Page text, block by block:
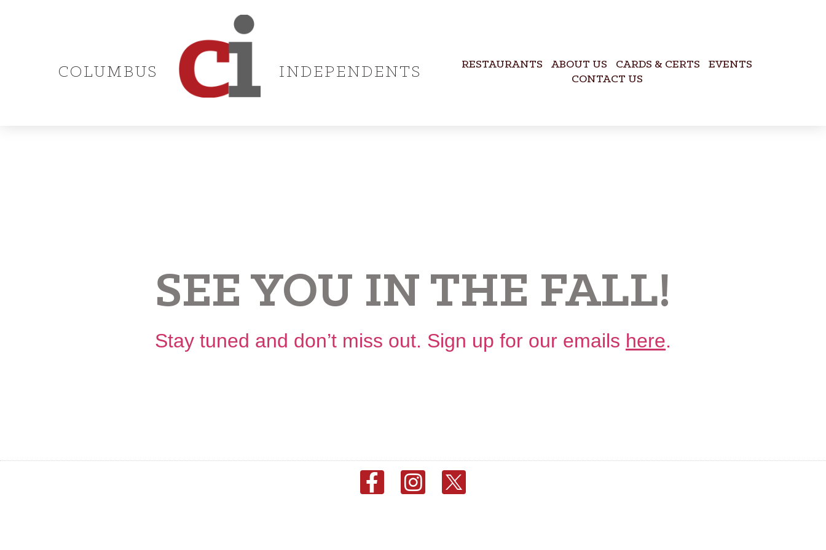
COLUMBUS INDEPENDENTS RESTAURANTS ABOUT US CARDS & CERTS
EVENTS
CONTACT US
SEE YOU IN THE FALL!
Stay tuned and don’t miss out. Sign up for our emails here.